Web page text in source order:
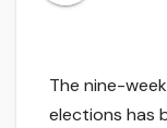
The nine-
elections has